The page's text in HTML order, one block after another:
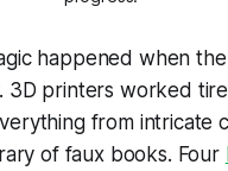
happened when
3D printers worked
from intricate
of faux books. Four